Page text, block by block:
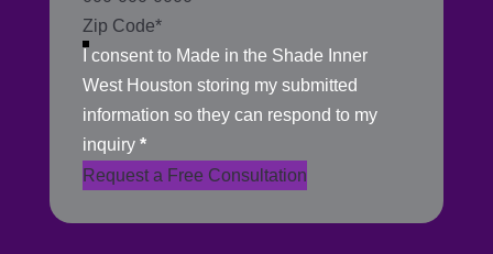
I consent to Made in the Shade Inner
West Houston storing my submitted
information so they can respond to my
inquiry *
Request a Free Consultation